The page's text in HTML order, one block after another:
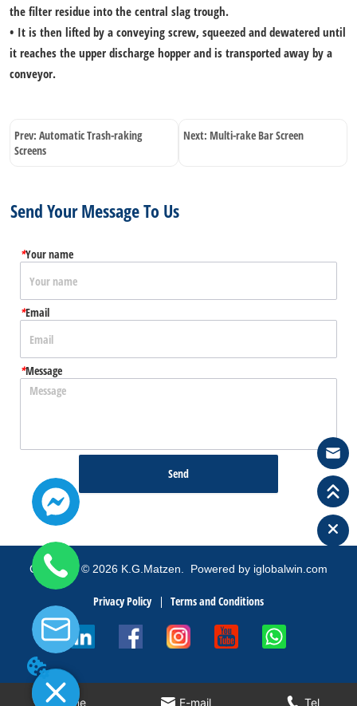
the filter residue into the central slag trough.
• It is then lifted by a conveying screw, squeezed and dewatered until
it reaches the upper discharge hopper and is transported away by a
conveyor.
Prev: Automatic Trash-raking
Screens
Next: Multi-rake Bar Screen
Send Your Message To Us
*Your name
*Email
*Message
Send
Home E-mail Tel
Copyright© 2026 K.G.Matzen. Powered by iglobalwin.com
Privacy Policy Terms and Conditions